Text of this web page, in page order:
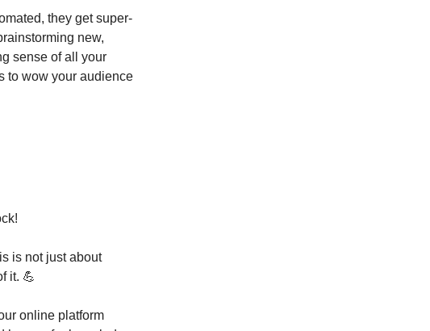
they get super-
new,
sense of all your
to wow your audience
is not just about
it. 💪
online platform